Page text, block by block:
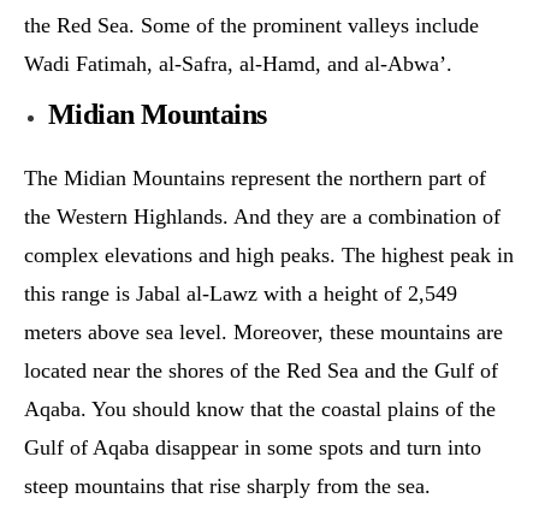
the Red Sea. Some of the prominent valleys include
Wadi Fatimah, al-Safra, al-Hamd, and al-Abwa’.
Midian Mountains
The Midian Mountains represent the northern part of
the Western Highlands. And they are a combination of
complex elevations and high peaks. The highest peak in
this range is Jabal al-Lawz with a height of 2,549
meters above sea level. Moreover, these mountains are
located near the shores of the Red Sea and the Gulf of
Aqaba. You should know that the coastal plains of the
Gulf of Aqaba disappear in some spots and turn into
steep mountains that rise sharply from the sea.